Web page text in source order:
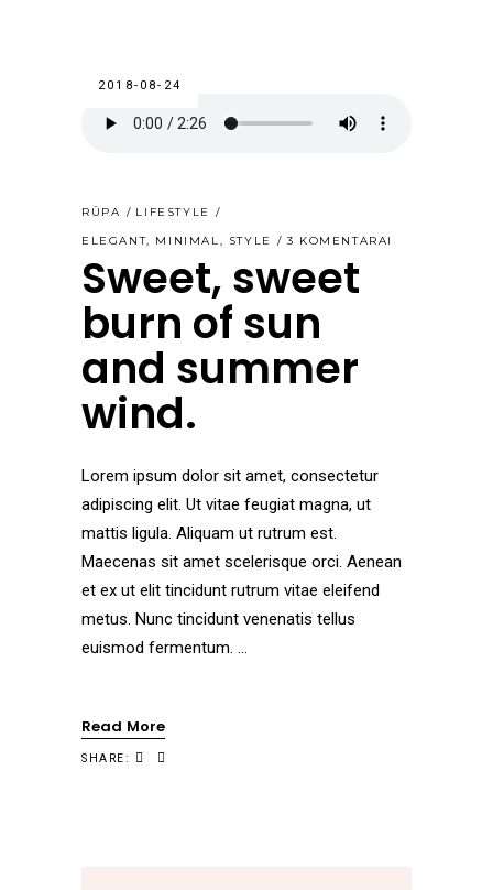
2018-08-24
RŪPA
LIFESTYLE
ELEGANT, MINIMAL, STYLE 3 KOMENTARAI
Sweet, sweet
burn of sun
and summer
wind.
Lorem ipsum dolor sit amet, consectetur
adipiscing elit. Ut vitae feugiat magna, ut
mattis ligula. Aliquam ut rutrum est.
Maecenas sit amet scelerisque orci. Aenean
et ex ut elit tincidunt rutrum vitae eleifend
metus. Nunc tincidunt venenatis tellus
euismod fermentum.
Read More
SHARE: